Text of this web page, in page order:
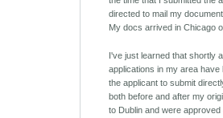
directed to mail my
My docs arrived in Chicago
I've just learned that shortly
applications in my area
the applicant to submit
both before and after my
to Dublin and were